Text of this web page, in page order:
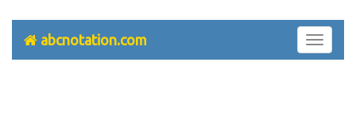
Toggle
abcnotation.com